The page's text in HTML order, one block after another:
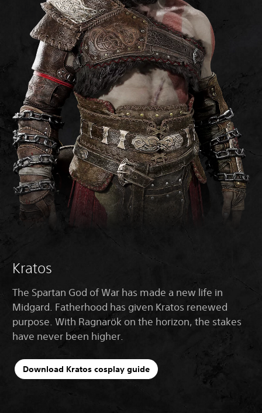
Kratos
The Spartan God of War has made a new life in
Midgard. Fatherhood has given Kratos renewed
purpose. With Ragnarök on the horizon, the stakes
have never been higher.
Download Kratos cosplay guide